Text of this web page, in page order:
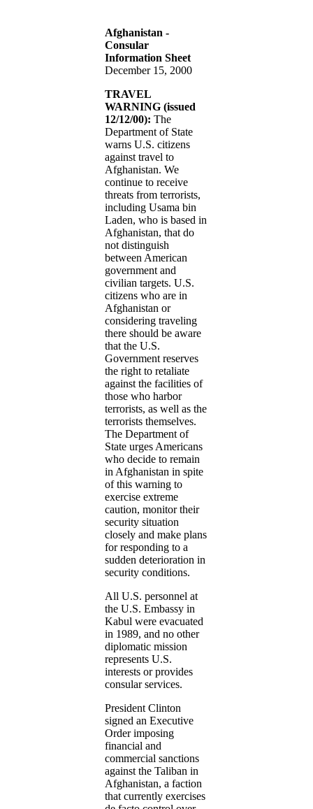
Afghanistan -
Consular
Information Sheet
December 15, 2000
TRAVEL
WARNING (issued
12/12/00): The
Department of State
warns U.S. citizens
against travel to
Afghanistan. We
continue to receive
threats from terrorists,
including Usama bin
Laden, who is based in
Afghanistan, that do
not distinguish
between American
government and
civilian targets. U.S.
citizens who are in
Afghanistan or
considering traveling
there should be aware
that the U.S.
Government reserves
the right to retaliate
against the facilities of
those who harbor
terrorists, as well as the
terrorists themselves.
The Department of
State urges Americans
who decide to remain
in Afghanistan in spite
of this warning to
exercise extreme
caution, monitor their
security situation
closely and make plans
for responding to a
sudden deterioration in
security conditions.
All U.S. personnel at
the U.S. Embassy in
Kabul were evacuated
in 1989, and no other
diplomatic mission
represents U.S.
interests or provides
consular services.
President Clinton
signed an Executive
Order imposing
financial and
commercial sanctions
against the Taliban in
Afghanistan, a faction
that currently exercises